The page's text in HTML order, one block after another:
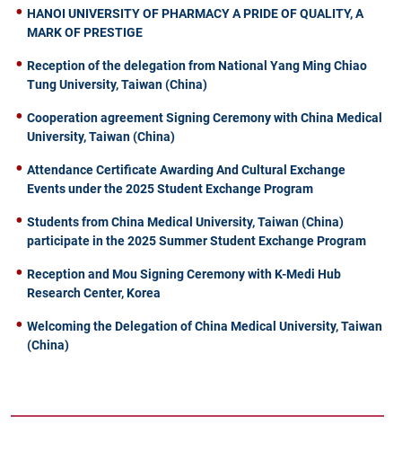
HANOI UNIVERSITY OF PHARMACY A PRIDE OF QUALITY, A
MARK OF PRESTIGE
Reception of the delegation from National Yang Ming Chiao
Tung University, Taiwan (China)
Cooperation agreement Signing Ceremony with China Medical
University, Taiwan (China)
Attendance Certificate Awarding And Cultural Exchange
Events under the 2025 Student Exchange Program
Students from China Medical University, Taiwan (China)
participate in the 2025 Summer Student Exchange Program
Reception and Mou Signing Ceremony with K-Medi Hub
Research Center, Korea
Welcoming the Delegation of China Medical University, Taiwan
(China)